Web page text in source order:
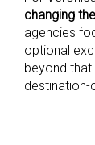
changing
agencies
optional
beyond that
destination-